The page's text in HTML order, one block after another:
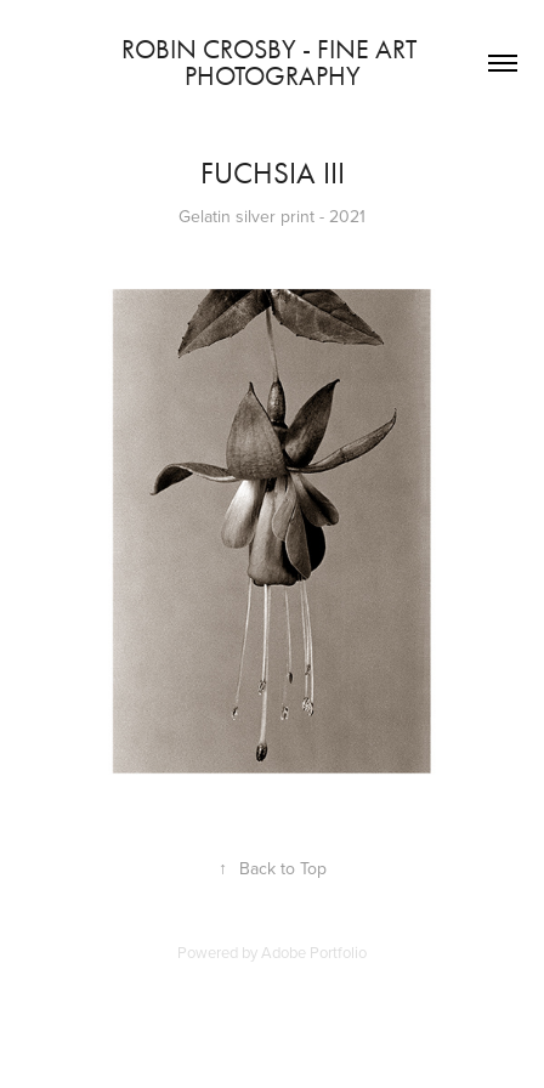
ROBIN CROSBY - FINE ART
PHOTOGRAPHY
FUCHSIA III
Gelatin silver print - 2021
↑ Back to Top
Powered byAdobe Portfolio